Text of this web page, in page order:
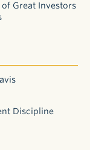
Great Investors
Discipline